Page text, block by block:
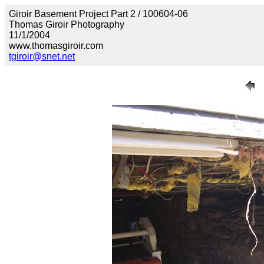
Giroir Basement Project Part 2 / 100604-06
Thomas Giroir Photography
11/1/2004
www.thomasgiroir.com
tgiroir@snet.net